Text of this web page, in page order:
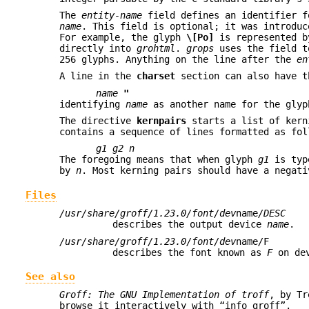
Theentity-name field defines an identifier
name. This field is optional; it was
For example, the glyph \[Po]
is represented
directly intogrohtml .grops uses the field
256 glyphs. Anything on the line after the
A line in the charset section can also have
name "
identifyingname as another name for the
The directive
kernpairs starts a list of
contains a sequence of lines formatted as
g1 g2 n
The foregoing means that when glyphg1 is
byn. Most kerning pairs should have a
Files
/usr/share/groff/1.23.0/font/devname/DESC
describes the output devicename.
/usr/share/groff/1.23.0/font/devname/F
describes the font known as Fon
See also
Groff: The GNU Implementation of troff, by
browse it interactively with “info groff”.